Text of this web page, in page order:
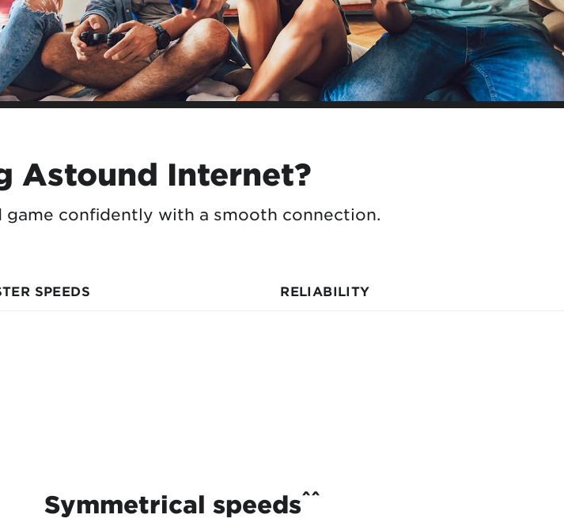
Astound Internet?
game confidently with a smooth connection.
SPEEDS RELIABILITY
Symmetrical speeds^^